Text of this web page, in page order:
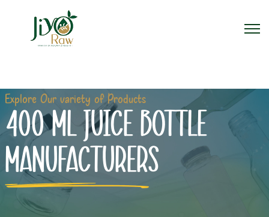
Explore Our variety of Products
400 ML JUICE BOTTLE
MANUFACTURERS